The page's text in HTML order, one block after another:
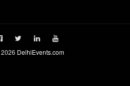
2026 DelhiEvents.com